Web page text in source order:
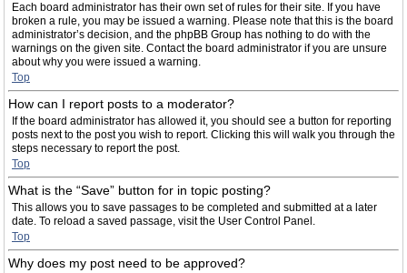
Each board administrator has their own set of rules for their site. If you have
broken a rule, you may be issued a warning. Please note that this is the board
administrator’s decision, and the phpBB Group has nothing to do with the
warnings on the given site. Contact the board administrator if you are unsure
about why you were issued a warning.
Top
How can I report posts to a moderator?
If the board administrator has allowed it, you should see a button for reporting
posts next to the post you wish to report. Clicking this will walk you through the
steps necessary to report the post.
Top
What is the “Save” button for in topic posting?
This allows you to save passages to be completed and submitted at a later
date. To reload a saved passage, visit the User Control Panel.
Top
Why does my post need to be approved?